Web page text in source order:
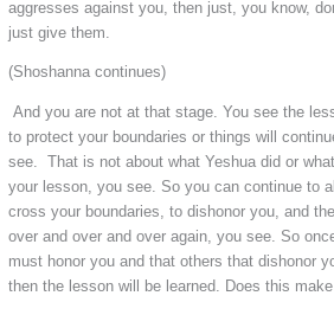
aggresses against you, then just, you know,
just give them.
(Shoshanna continues)
And you are not at that stage. You see the
to protect your boundaries or things will
see. That is not about what Yeshua did or
your lesson, you see. So you can continue to
cross your boundaries, to dishonor you, and
over and over and over again, you see. So
must honor you and that others that dishonor
then the lesson will be learned. Does this